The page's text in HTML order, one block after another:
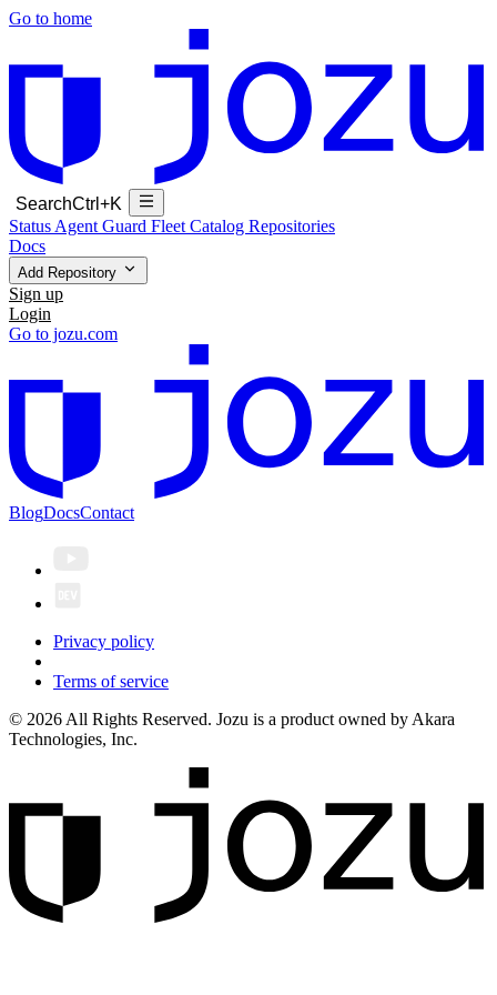
Go to home
SearchCtrl+K
Status Agent Guard Fleet Catalog Repositories
Docs
Add Repository
Sign up
Login
Go to jozu.com
BlogDocsContact
Privacy policy
Terms of service
© 2026 All Rights Reserved. Jozu is a product owned by Akara
Technologies, Inc.